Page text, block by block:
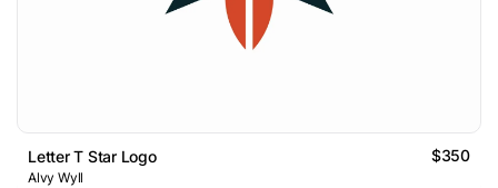
Letter T Star Logo $350
Alvy Wyll